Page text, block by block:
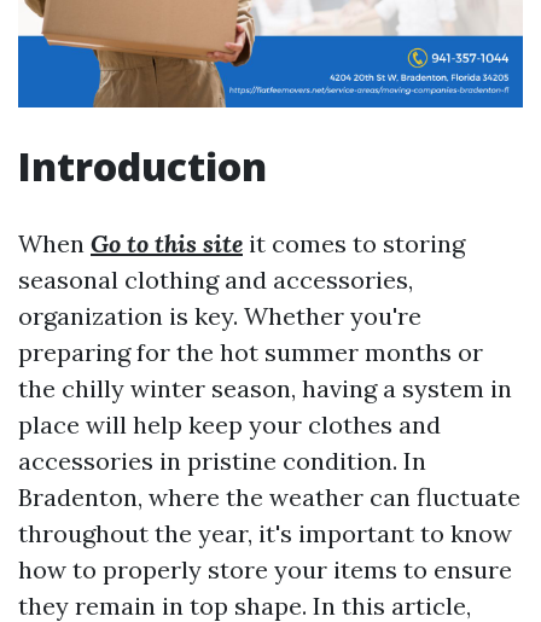
Introduction
When Go to this site it comes to storing
seasonal clothing and accessories,
organization is key. Whether you're
preparing for the hot summer months or
the chilly winter season, having a system in
place will help keep your clothes and
accessories in pristine condition. In
Bradenton, where the weather can fluctuate
throughout the year, it's important to know
how to properly store your items to ensure
they remain in top shape. In this article,